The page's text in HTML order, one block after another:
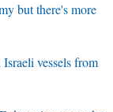
but there's more
vessels from